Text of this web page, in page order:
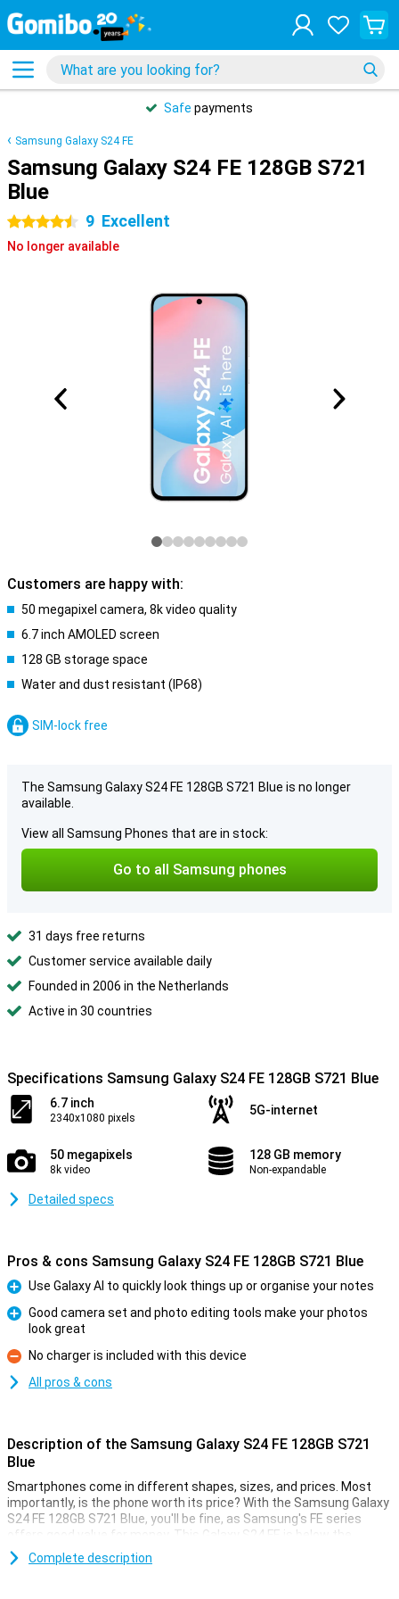
Safe payments
Samsung Galaxy S24 FE
Samsung Galaxy S24 FE 128GB S721
Blue
4.5 stars 9 Excellent
No longer available
Customers are happy with:
50 megapixel camera, 8k video quality
6.7 inch AMOLED screen
128 GB storage space
Water and dust resistant (IP68)
SIM-lock free
The Samsung Galaxy S24 FE 128GB S721 Blue is no longer
available.
View all Samsung Phones that are in stock:
Go to all Samsung phones
31 days free returns
Customer service available daily
Founded in 2006 in the Netherlands
Active in 30 countries
Specifications Samsung Galaxy S24 FE 128GB S721 Blue
6.7 inch
2340x1080 pixels
5G-internet
50 megapixels
8k video
128 GB memory
Non-expandable
Detailed specs
Pros & cons Samsung Galaxy S24 FE 128GB S721 Blue
Pro
Use Galaxy AI to quickly look things up or organise your notes
Good camera set and photo editing tools make your photos
look great
Con
No charger is included with this device
All pros & cons
Description of the Samsung Galaxy S24 FE 128GB S721
Blue
Smartphones come in different shapes, sizes, and prices. Most
importantly, is the phone worth its price? With the Samsung Galaxy
S24 FE 128GB S721 Blue, you'll be fine, as Samsung's FE series
offers good value for money. This Galaxy S24 FE is below the
Samsung Galaxy S24, but still offers high-end specifications!
Complete description